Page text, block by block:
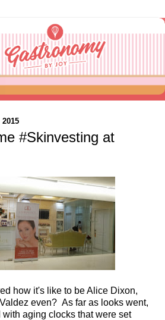
2015
#Skinvesting at
how it's like to be Alice Dixon,
even? As far as looks went,
aging clocks that were set